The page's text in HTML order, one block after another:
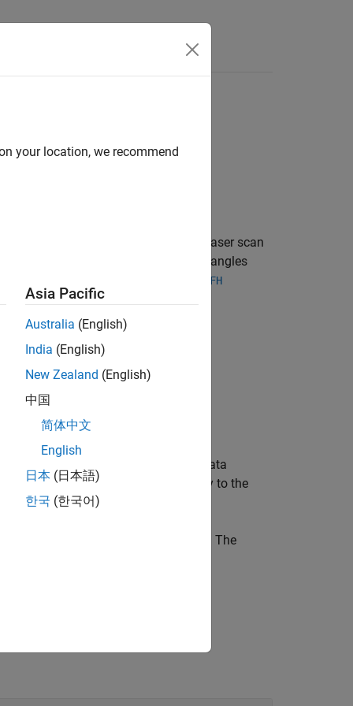
ranging) scan. The lidar scan is a laser scan
in the environment at specific angles
controllerVFH
, that represent the data
of the same length and are set directly to the
-by-2 matrix. The
your location, we recommend
Asia Pacific
Australia (English)
India (English)
New Zealand (English)
中国
简体中文
English
日本 (日本語)
한국 (한국어)